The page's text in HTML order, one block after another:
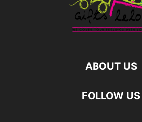
ABOUT US
FOLLOW US